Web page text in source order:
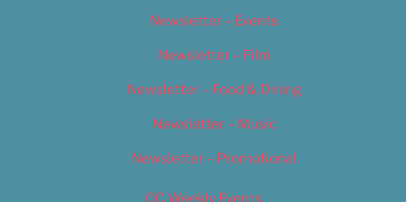
Newsletter – Events
Newsletter – Film
Newsletter – Food & Dining
Newsletter – Music
Newsletter – Promotional
OC Weekly Events